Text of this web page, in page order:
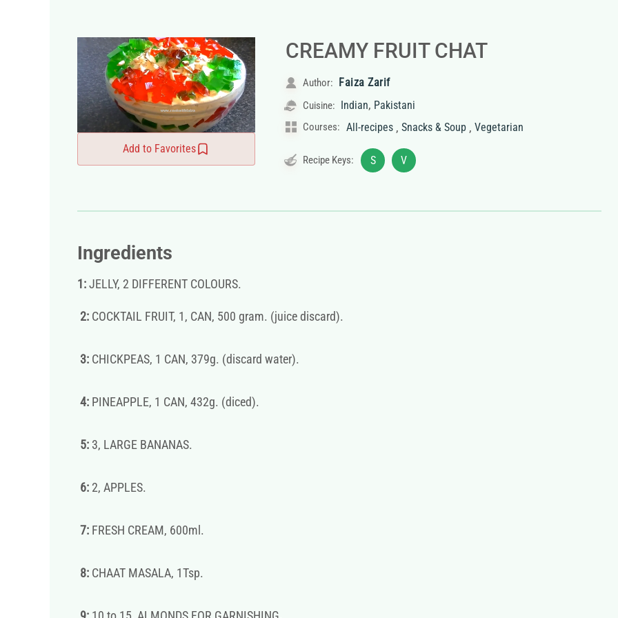
Add to Favorites
CREAMY FRUIT CHAT
Author: Faiza Zarif
Cuisine: Indian, Pakistani
Courses: All-recipes , Snacks & Soup , Vegetarian
Recipe Keys: S V
Ingredients
1:JELLY, 2 DIFFERENT COLOURS.
2: COCKTAIL FRUIT, 1, CAN, 500 gram. (juice discard).
3: CHICKPEAS, 1 CAN, 379g. (discard water).
4:PINEAPPLE, 1 CAN, 432g. (diced).
5:3, LARGE BANANAS.
6:2, APPLES.
7:FRESH CREAM, 600ml.
8:CHAAT MASALA, 1Tsp.